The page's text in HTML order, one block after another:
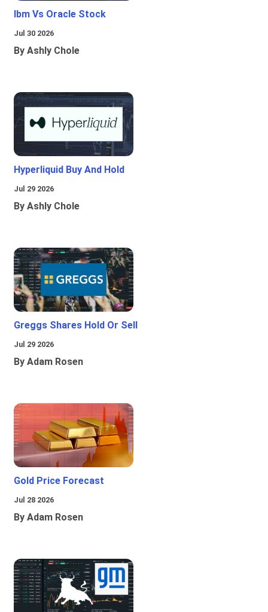
Ibm Vs Oracle Stock
Jul 30 2026
By Ashly Chole
Hyperliquid Buy And Hold
Jul 29 2026
By Ashly Chole
Greggs Shares Hold Or Sell
Jul 29 2026
By Adam Rosen
Gold Price Forecast
Jul 28 2026
By Adam Rosen